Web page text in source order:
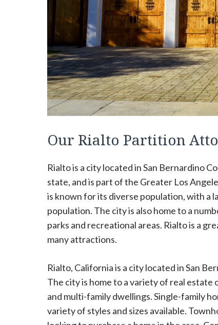
Our Rialto Partition
Rialto is a city located in San Bernardino
state, and is part of the Greater Los
is known for its diverse population, with a
population. The city is also home to a
parks and recreational areas. Rialto is a
many attractions.
Rialto, California is a city located in San
The city is home to a variety of real
and multi-family dwellings. Single-family
variety of styles and sizes available.